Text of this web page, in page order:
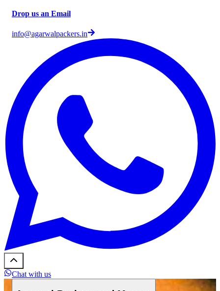
Drop us an Email
info@agarwalpackers.in
Chat with us